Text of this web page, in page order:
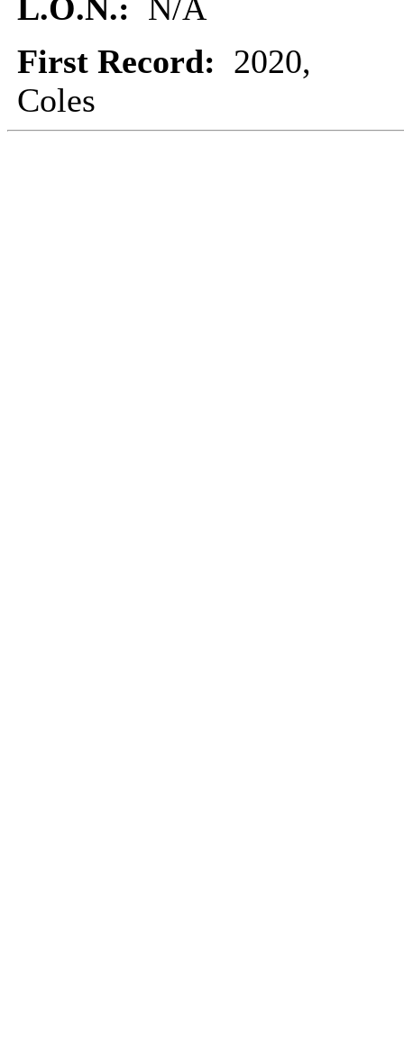
L.O.N.:
N/A
First Record: 2020,
Coles